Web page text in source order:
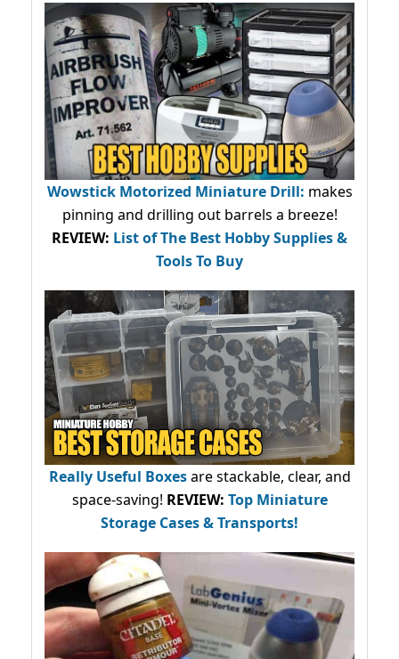
Wowstick Motorized Miniature Drill: makes
pinning and drilling out barrels a breeze!
REVIEW: List of The Best Hobby Supplies &
Tools To Buy
Really Useful Boxesare stackable, clear, and
space-saving! REVIEW: Top Miniature
Storage Cases & Transports!